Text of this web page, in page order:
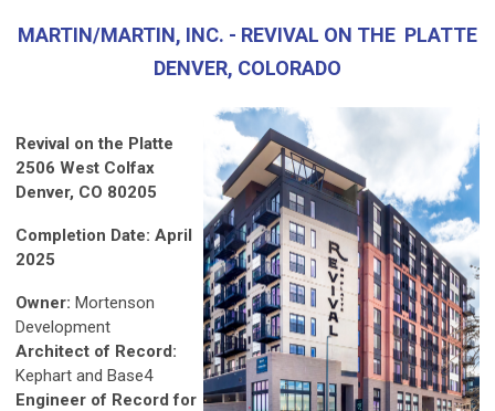
MARTIN/MARTIN, INC. - REVIVAL ON THE PLATTE
DENVER, COLORADO
Revival on the Platte
2506 West Colfax
Denver, CO 80205
Completion Date: April
2025
Owner: Mortenson
Development
Architect of Record:
Kephart and Base4
Engineer of Record for